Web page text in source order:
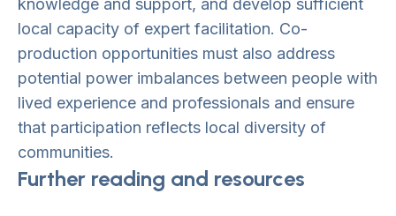
knowledge and support, and develop sufficient
local capacity of expert facilitation. Co-
production opportunities must also address
potential power imbalances between people with
lived experience and professionals and ensure
that participation reflects local diversity of
communities.
Further reading and resources